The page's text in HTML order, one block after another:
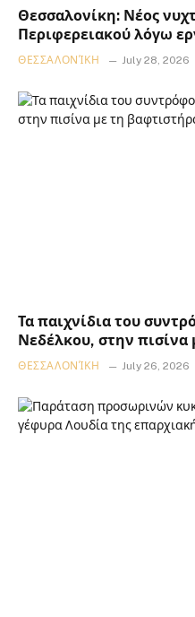
Θεσσαλονίκη: Νέος
Περιφερειακού λόγω
ΘΕΣΣΑΛΟΝΊΚΗ July 28, 2026
Τα παιχνίδια του
Νεδέλκου, στην πισίνα
ΘΕΣΣΑΛΟΝΊΚΗ July 26, 2026